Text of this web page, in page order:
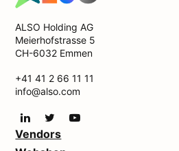
ALSO Holding AG
Meierhofstrasse 5
CH-6032 Emmen
+41 41 2 66 11 11
info@also.com
Vendors